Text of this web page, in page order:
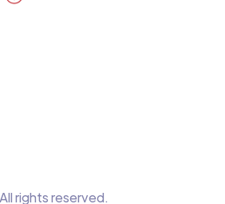
All rights reserved.